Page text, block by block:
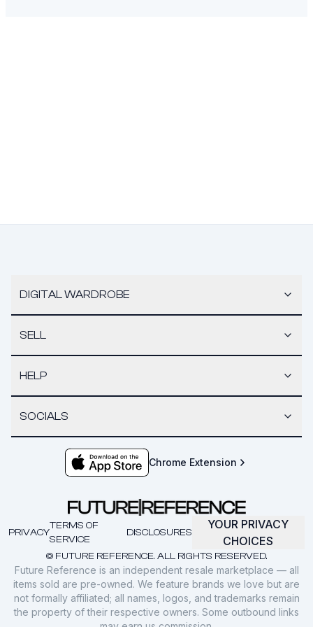
DIGITAL WARDROBE
SELL
HELP
SOCIALS
Chrome Extension
© FUTURE REFERENCE. ALL RIGHTS RESERVED.
PRIVACY
TERMS OF
SERVICE
DISCLOSURES
YOUR PRIVACY
CHOICES
Future Reference is an independent resale marketplace — all
items sold are pre-owned. We feature brands we love but are
not formally affiliated; all names, logos, and trademarks remain
the property of their respective owners. Some outbound links